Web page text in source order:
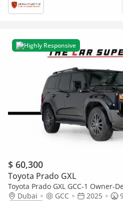
Highly Responsive
$ 60,300
Toyota Prado GXL
Toyota Prado GXL GCC-1 Owner-
and Service package till 2029
Dubai GCC 2025